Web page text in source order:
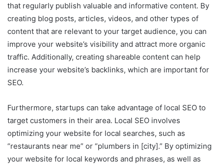
that regularly publish valuable and informative content. By
creating blog posts, articles, videos, and other types of
content that are relevant to your target audience, you can
improve your website’s visibility and attract more organic
traffic. Additionally, creating shareable content can help
increase your website’s backlinks, which are important for
SEO.
Furthermore, startups can take advantage of local SEO to
target customers in their area. Local SEO involves
optimizing your website for local searches, such as
“restaurants near me” or “plumbers in [city].” By optimizing
your website for local keywords and phrases, as well as